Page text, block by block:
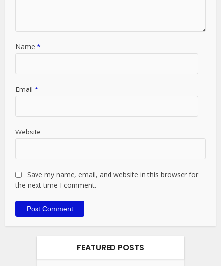
Name*
Email*
Website
Save my name, email, and website in this browser for
the next time I comment.
FEATURED POSTS